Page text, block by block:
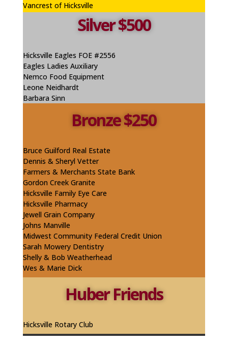
Vancrestof Hicksville
Silver $500
Hicksville Eagles FOE #2556
Eagles Ladies Auxiliary
Nemco Food Equipment
Leone Neidhardt
Barbara Sinn
Bronze $250
Bruce Guilford Real Estate
Dennis & Sheryl Vetter
Farmers & Merchants State Bank
Gordon Creek Granite
Hicksville Family Eye Care
Hicksville Pharmacy
Jewell Grain Company
Johns Manville
Midwest Community Federal Credit Union
Sarah Mowery Dentistry
Shelly & Bob Weatherhead
Wes & Marie Dick
Huber Friends
Hicksville Rotary Club